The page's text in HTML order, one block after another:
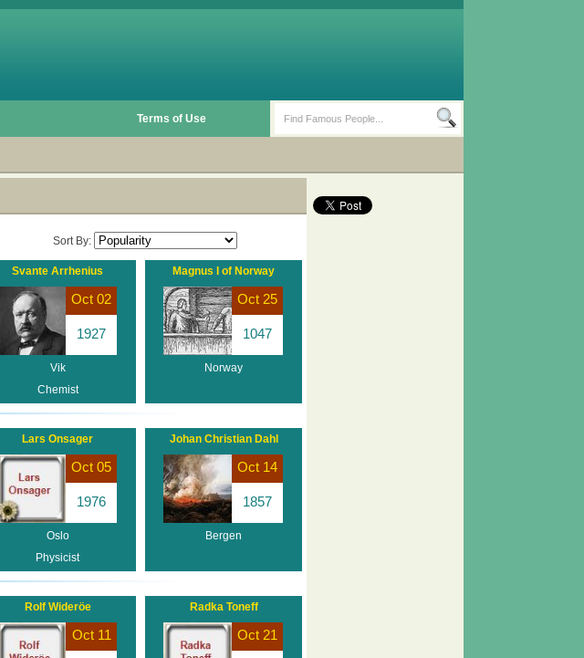
Terms of Use
Sort By:
Svante Arrhenius
Oct 02
1927
Vik
Chemist
Magnus I of Norway
Oct 25
1047
Norway
Lars Onsager
Oct 05
1976
Oslo
Physicist
Johan Christian Dahl
Oct 14
1857
Bergen
Rolf Wideröe
Oct 11
Radka Toneff
Oct 21